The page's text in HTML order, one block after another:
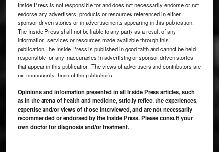
Inside Press is not responsible for and does not necessarily endorse or not
endorse any advertisers, products or resources referenced in either
sponsor-driven stories or in advertisements appearing in this publication.
The Inside Press shall not be liable to any party as a result of any
information, services or resources made available through this
publication.The Inside Press is published in good faith and cannot be held
responsible for any inaccuracies in advertising or sponsor driven stories
that appear in this publication. The views of advertisers and contributors are
not necessarily those of the publisher’s.
Opinions and information presented in all Inside Press articles, such
as in the arena of health and medicine, strictly reflect the experiences,
expertise and/or views of those interviewed, and are not necessarily
recommended or endorsed by the Inside Press. Please consult your
own doctor for diagnosis and/or treatment.